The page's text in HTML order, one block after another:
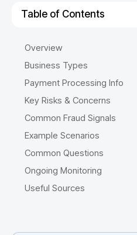
Table of Contents
Overview
Business Types
Payment Processing Info
Key Risks & Concerns
Common Fraud Signals
Example Scenarios
Common Questions
Ongoing Monitoring
Useful Sources